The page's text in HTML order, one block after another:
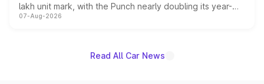
lakh unit mark, with the Punch nearly doubling its year-
on-year volumes to stand out as the fastest-growing
07-Aug-2026
Read All Car News